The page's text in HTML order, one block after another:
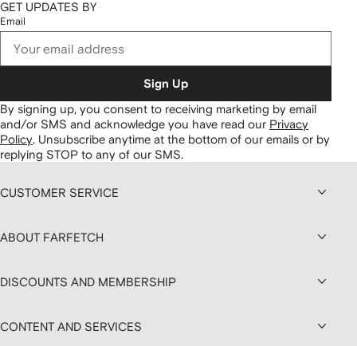
GET UPDATES BY
Email
Sign Up
By signing up, you consent to receiving marketing by email
and/or SMS and acknowledge you have read our Privacy
Policy. Unsubscribe anytime at the bottom of our emails or by
replying STOP to any of our SMS.
CUSTOMER SERVICE
ABOUT FARFETCH
DISCOUNTS AND MEMBERSHIP
CONTENT AND SERVICES